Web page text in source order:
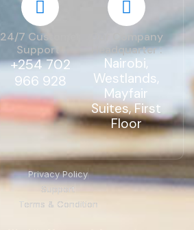
24/7 Customer
Support :
+254 702
966 928
Our Company
Headquarter :
Nairobi,
Westlands,
Mayfair
Suites, First
Floor
Privacy Policy
Support
Terms & Condition